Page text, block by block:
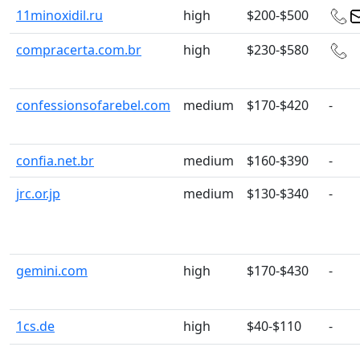
11minoxidil.ru high
$200-$500
compracerta.com.br
high $230-$580
confessionsofarebel.com medium $170-$420 -
confia.net.br medium $160-$390
-
jrc.or.jp
medium $130-$340 -
gemini.com high $170-$430 -
1cs.de high $40-$110
-